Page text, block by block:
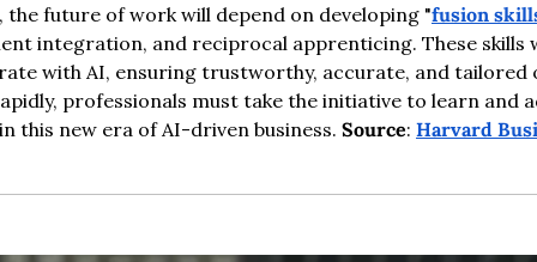
the future of work will depend on developing "fusion
integration, and reciprocal apprenticing. These skills
with AI, ensuring trustworthy, accurate, and tailored
professionals must take the initiative to learn and
this new era of AI-driven business. Source: Harvard